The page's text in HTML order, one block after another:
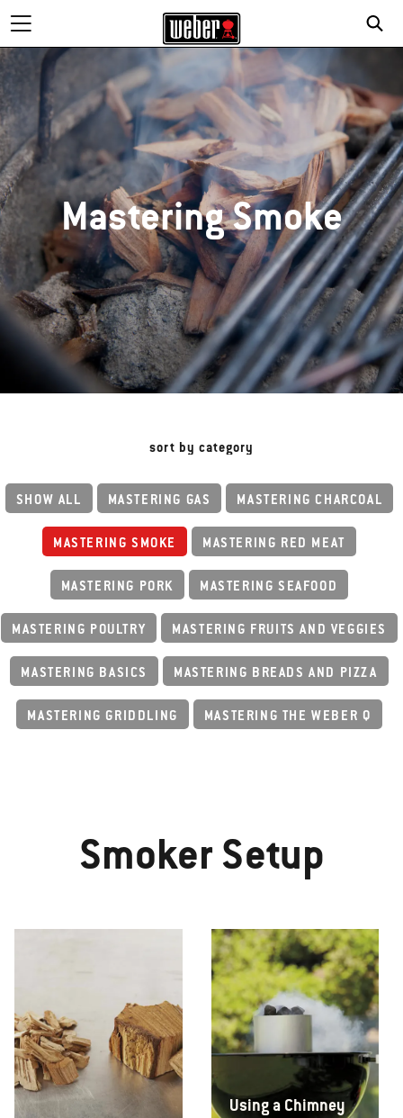
Mastering Smoke
sort by category
SHOW ALL MASTERING GAS MASTERING CHARCOAL
MASTERING SMOKE MASTERING RED MEAT
MASTERING PORK MASTERING SEAFOOD
MASTERING POULTRY MASTERING FRUITS AND VEGGIES
MASTERING BASICS MASTERING BREADS AND PIZZA
MASTERING GRIDDLING MASTERING THE WEBER Q
Smoker Setup
Using a Chimney